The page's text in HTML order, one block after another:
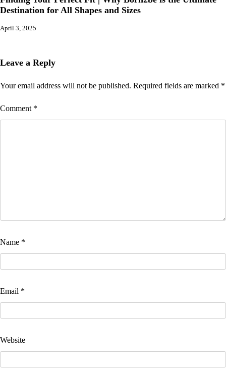
Destination for All Shapes and Sizes
April 3, 2025
Leave a Reply
Your email address will not be published. Required fields are marked *
Comment *
Name *
Email *
Website